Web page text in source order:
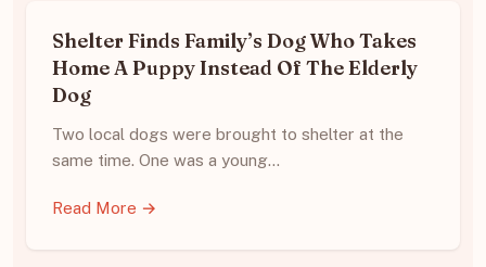
Shelter Finds Family’s Dog Who Takes
Home A Puppy Instead Of The Elderly
Dog
Two local dogs were brought to shelter at the
same time. One was a young…
Read More →